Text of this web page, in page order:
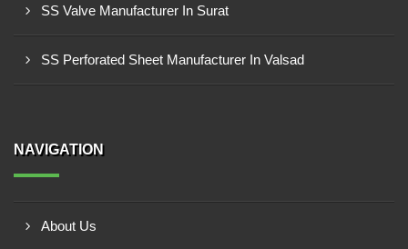
SS Valve Manufacturer In Surat
SS Perforated Sheet Manufacturer In Valsad
NAVIGATION
About Us